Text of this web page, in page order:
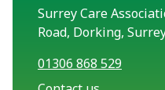
Surrey Care
Road, Dorking,
01306 868 529